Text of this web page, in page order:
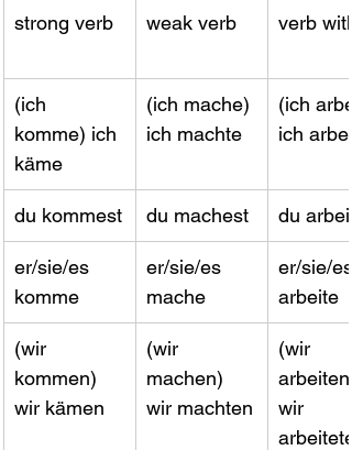
strong verb weak verb verb
(ich
komme) ich
käme
(ich mache)
ich machte
(ich
ich
du kommest du machest ​du
er/sie/es
komme
er/sie/es
mache
er/sie/es
arbeite
(wir
kommen)
wir kämen
(wir
machen)
wir machten
(wir
arbeiten)
wir